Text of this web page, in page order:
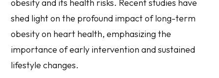
obesity and its health risks. Recent studies have
shed light on the profound impact of long-term
obesity on heart health, emphasizing the
importance of early intervention and sustained
lifestyle changes.